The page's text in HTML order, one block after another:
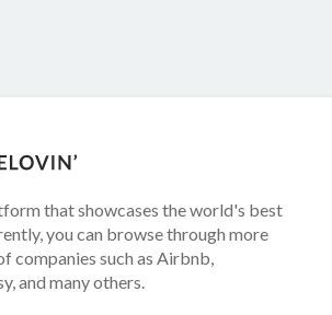
that showcases the world's best
you can browse through more
companies such as Airbnb,
and many others.